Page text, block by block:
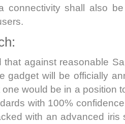
connectivity shall also
that against reasonable
gadget will be officially
would be in a position
with 100%
with an advanced iris